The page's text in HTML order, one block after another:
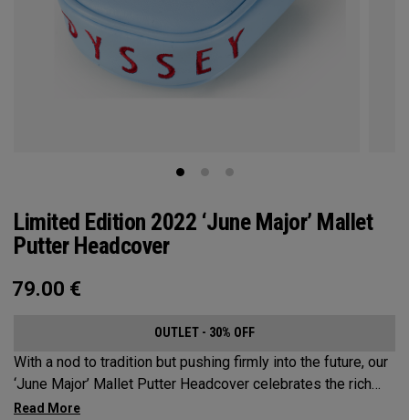
Limited Edition 2022 ‘June Major’ Mallet
Putter Headcover
79.00 €
OUTLET - 30% OFF
With a nod to tradition but pushing firmly into the future, our
‘June Major’ Mallet Putter Headcover celebrates the rich
heritage of the host event site.